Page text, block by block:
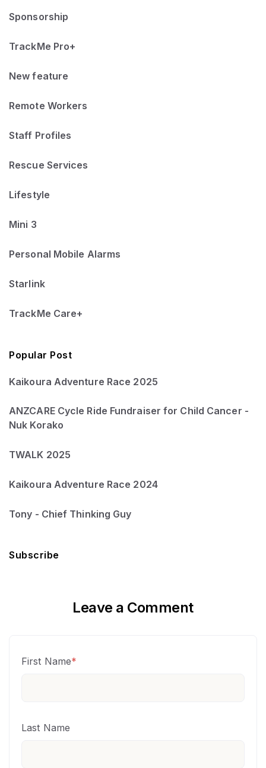
Sponsorship
TrackMe Pro+
New feature
Remote Workers
Staff Profiles
Rescue Services
Lifestyle
Mini 3
Personal Mobile Alarms
Starlink
TrackMe Care+
Popular Post
Kaikoura Adventure Race 2025
ANZCARE Cycle Ride Fundraiser for Child Cancer -
Nuk Korako
TWALK 2025
Kaikoura Adventure Race 2024
Tony - Chief Thinking Guy
Subscribe
Leave a Comment
First Name*
Last Name